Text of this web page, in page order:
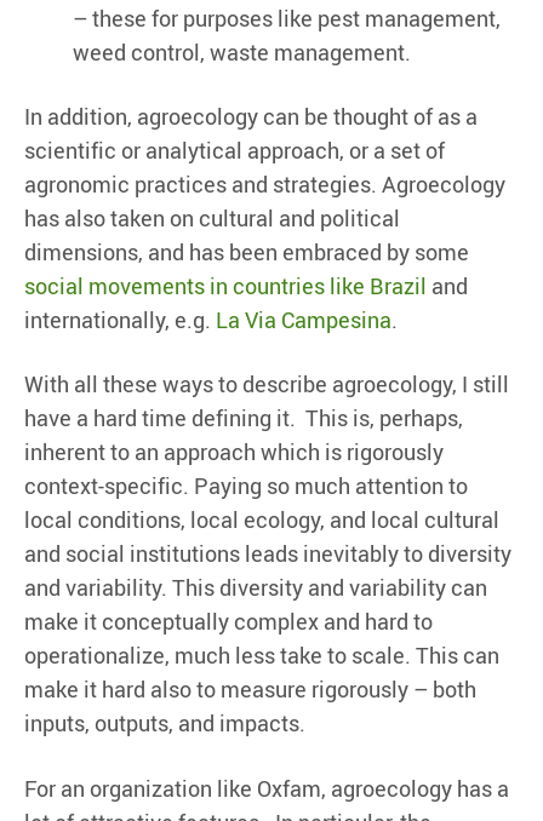
– these for purposes like pest management,
weed control, waste management.
In addition, agroecology can be thought of as a
scientific or analytical approach, or a set of
agronomic practices and strategies. Agroecology
has also taken on cultural and political
dimensions, and has been embraced by some
social movements in countries like Brazil and
internationally, e.g. La Via Campesina.
With all these ways to describe agroecology, I still
have a hard time defining it. This is, perhaps,
inherent to an approach which is rigorously
context-specific. Paying so much attention to
local conditions, local ecology, and local cultural
and social institutions leads inevitably to diversity
and variability. This diversity and variability can
make it conceptually complex and hard to
operationalize, much less take to scale. This can
make it hard also to measure rigorously – both
inputs, outputs, and impacts.
For an organization like Oxfam, agroecology has a